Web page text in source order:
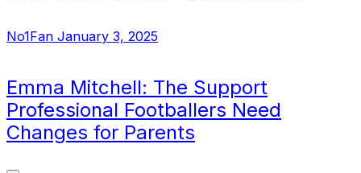
No1Fan January 3, 2025
Emma Mitchell: The Support
Professional Footballers Need
Changes for Parents